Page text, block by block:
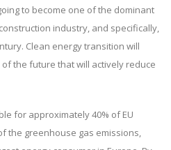
to become one of the dominant
industry, and specifically,
Clean energy transition will
the future that will actively reduce
for approximately 40% of EU
the greenhouse gas emissions,